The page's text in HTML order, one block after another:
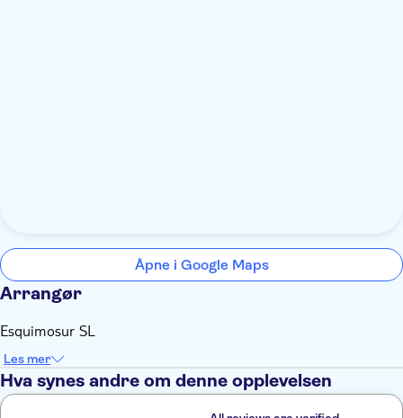
Åpne i Google Maps
Arrangør
Esquimosur SL
Les mer
Hva synes andre om denne opplevelsen